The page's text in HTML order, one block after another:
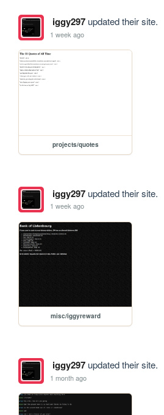
iggy297updated their site.
1 week ago
projects/quotes
iggy297updated their site.
1 week ago
misc/iggyreward
iggy297updated their site.
1 month ago